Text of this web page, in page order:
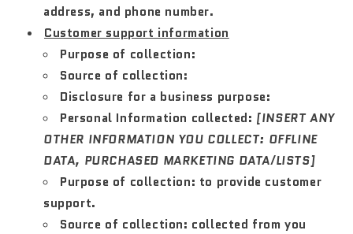
address, and phone number.
Customer support information
Purpose of collection:
Source of collection:
Disclosure for a business purpose:
Personal Information collected: [INSERT ANY
OTHER INFORMATION YOU COLLECT: OFFLINE
DATA, PURCHASED MARKETING DATA/LISTS]
Purpose of collection: to provide customer
support.
Source of collection: collected from you